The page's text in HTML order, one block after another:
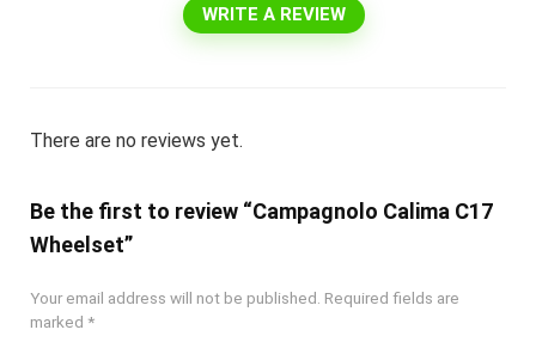
WRITE A REVIEW
There are no reviews yet.
Be the first to review “Campagnolo Calima C17
Wheelset”
Your email address will not be published. Required fields are
marked *